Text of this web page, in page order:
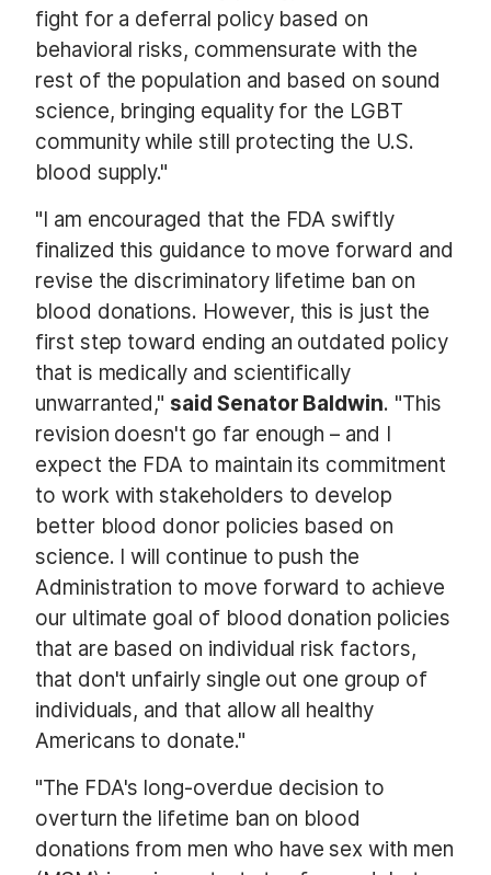
fight for a deferral policy based on
behavioral risks, commensurate with the
rest of the population and based on sound
science, bringing equality for the LGBT
community while still protecting the U.S.
blood supply."
"I am encouraged that the FDA swiftly
finalized this guidance to move forward and
revise the discriminatory lifetime ban on
blood donations. However, this is just the
first step toward ending an outdated policy
that is medically and scientifically
unwarranted," said Senator Baldwin. "This
revision doesn't go far enough – and I
expect the FDA to maintain its commitment
to work with stakeholders to develop
better blood donor policies based on
science. I will continue to push the
Administration to move forward to achieve
our ultimate goal of blood donation policies
that are based on individual risk factors,
that don't unfairly single out one group of
individuals, and that allow all healthy
Americans to donate."
"The FDA's long-overdue decision to
overturn the lifetime ban on blood
donations from men who have sex with men